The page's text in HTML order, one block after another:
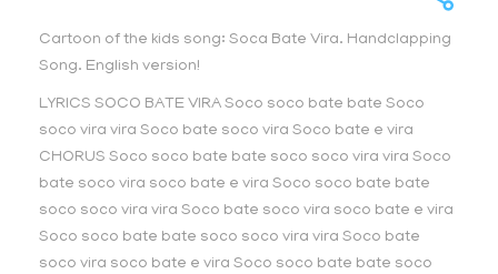
Cartoon of the kids song: Soca Bate Vira. Handclapping
Song. English version!
LYRICS SOCO BATE VIRA Soco soco bate bate Soco
soco vira vira Soco bate soco vira Soco bate e vira
CHORUS Soco soco bate bate soco soco vira vira Soco
bate soco vira soco bate e vira Soco soco bate bate
soco soco vira vira Soco bate soco vira soco bate e vira
Soco soco bate bate soco soco vira vira Soco bate
soco vira soco bate e vira Soco soco bate bate soco